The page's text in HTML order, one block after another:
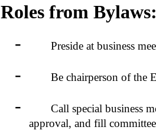
Roles from
- Preside at business
- Be chairperson of the
- Call special business
approval, and fill